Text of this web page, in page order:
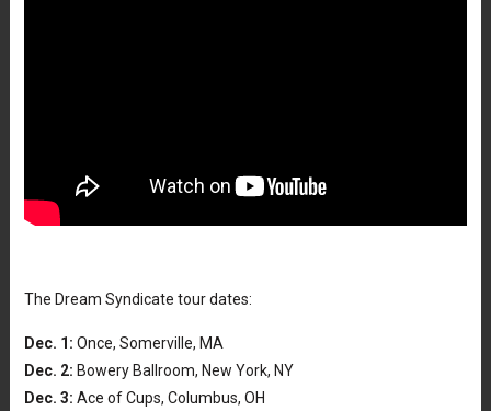
The Dream Syndicate tour dates:
Dec. 1: Once, Somerville, MA
Dec. 2: Bowery Ballroom, New York, NY
Dec. 3: Ace of Cups, Columbus, OH